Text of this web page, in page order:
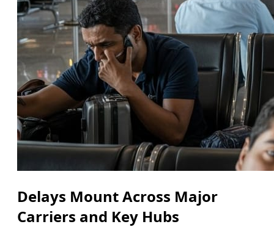
Delays Mount Across Major
Carriers and Key Hubs